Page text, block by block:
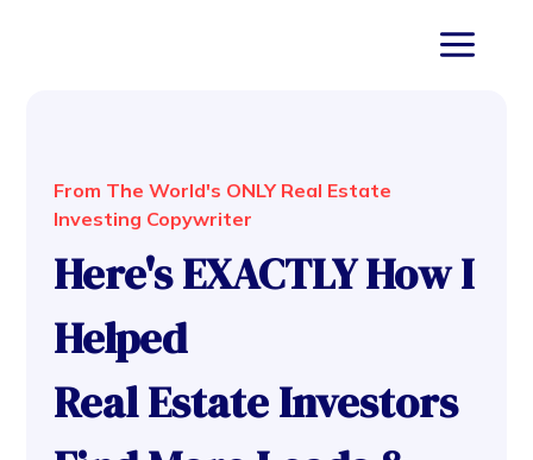
From The World's ONLY Real Estate
Investing Copywriter
Here's EXACTLY How I
Helped
Real Estate Investors